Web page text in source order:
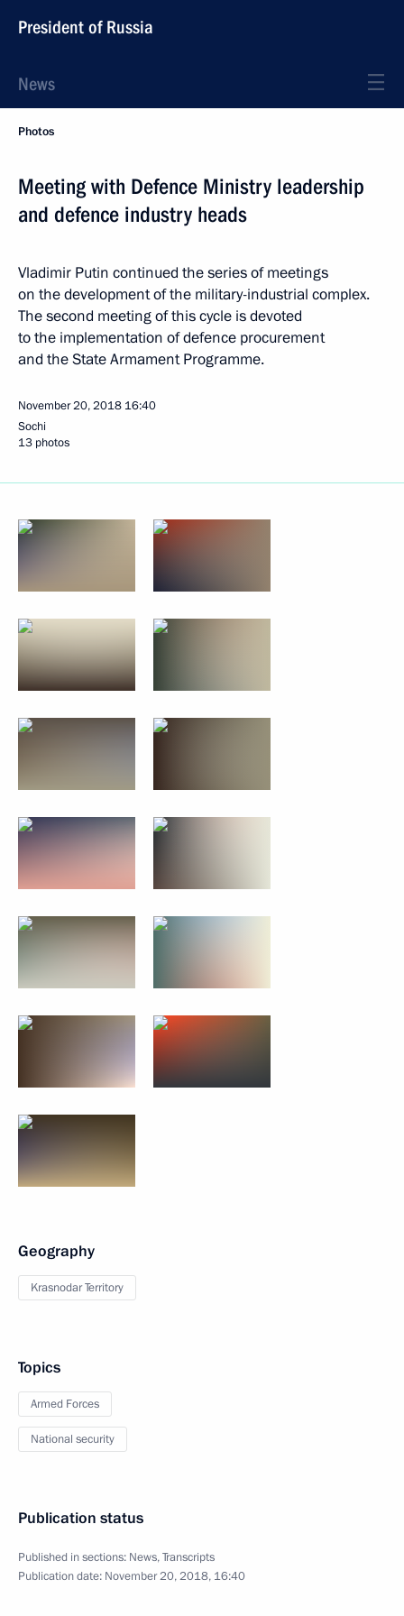
President of Russia
News
Photos
Meeting with Defence Ministry leadership
and defence industry heads
Vladimir Putin continued the series of meetings
on the development of the military-industrial complex.
The second meeting of this cycle is devoted
to the implementation of defence procurement
and the State Armament Programme.
November 20, 2018 16:40
Sochi
13 photos
Geography
Krasnodar Territory
Topics
Armed Forces
National security
Publication status
Published in sections: News,Transcripts
Publication date: November 20, 2018, 16:40